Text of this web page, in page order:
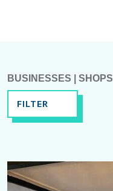
BUSINESSES SHOPS
FILTER